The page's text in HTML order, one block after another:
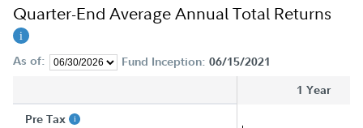
Quarter-End Average Annual Total Returns
As of: Fund Inception: 06/15/2021
1 Year
Pre Tax